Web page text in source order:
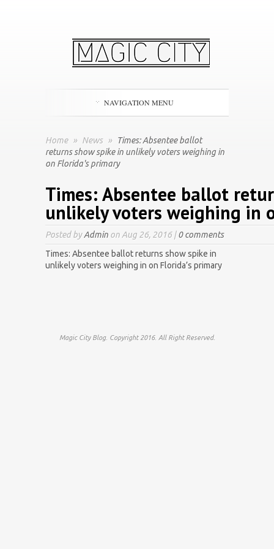
NAVIGATION MENU
Home » News »
Times: Absentee ballot
returns show spike in unlikely voters weighing in
on Florida's primary
Times: Absentee ballot
unlikely voters weighing in
Posted byAdmin on Aug 26, 2016 |0 comments
Times: Absentee ballot returns show spike in
unlikely voters weighing in on Florida’s primary
Magic City Blog. Copyright 2016. All Right Reserved.